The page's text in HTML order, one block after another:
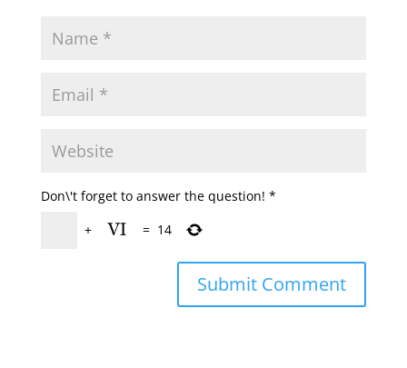
Don\'t forget to answer the question! *
+
= 14